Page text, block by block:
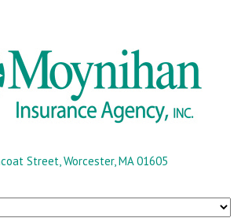
Street, Worcester, MA 01605